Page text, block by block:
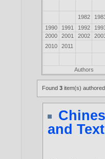
1982
1990
1991 1992
2000
2001 2002
2010
2011
Authors
Found3 item(s)
and